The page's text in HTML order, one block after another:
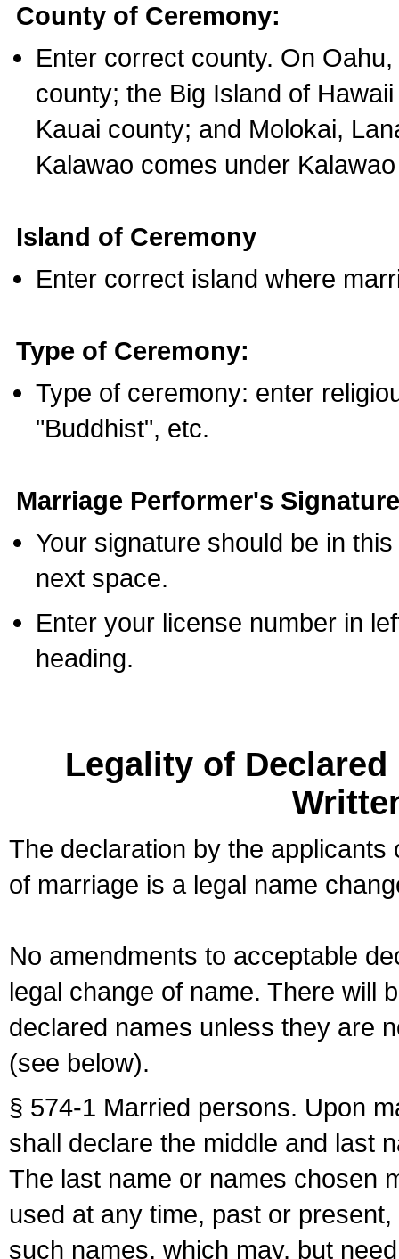
County of Ceremony:
Enter correct county. On
county; the Big Island of
Kauai county; and Molokai,
Kalawao comes under
Island of Ceremony
Enter correct island where
Type of Ceremony:
Type of ceremony: enter
"Buddhist", etc.
Marriage Performer's
Your signature should be in
next space.
Enter your license number in
heading.
Legality of
The declaration by the
of marriage is a legal name
No amendments to acceptable
legal change of name. There will
declared names unless they are
(see below).
§ 574-1 Married persons. Upon
shall declare the middle and last
The last name or names chosen
used at any time, past or
such names, which may, but